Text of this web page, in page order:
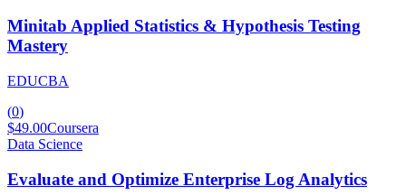
Minitab Applied Statistics & Hypothesis Testing
Mastery
EDUCBA
(0)
$49.00Coursera
Data Science
Evaluate and Optimize Enterprise Log Analytics